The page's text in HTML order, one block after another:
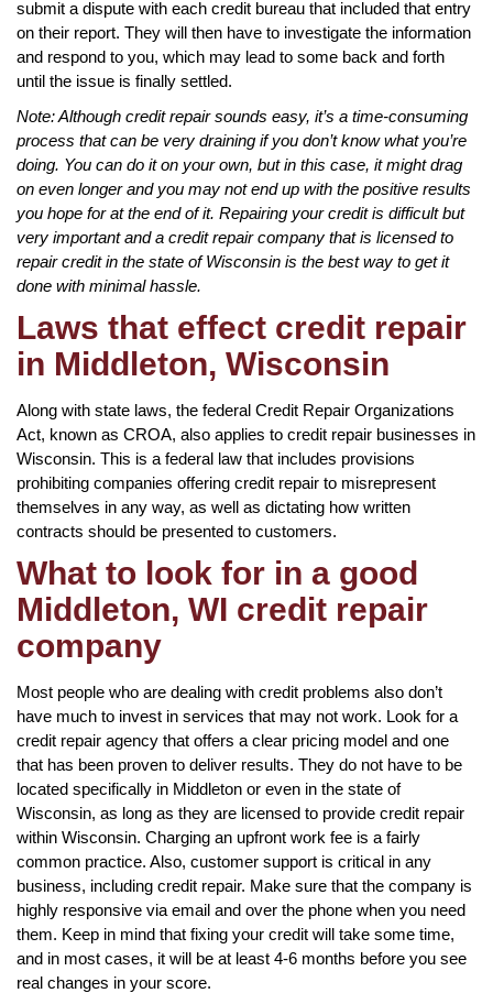
submit a dispute with each credit bureau that included that entry
on their report. They will then have to investigate the information
and respond to you, which may lead to some back and forth
until the issue is finally settled.
Note: Although credit repair sounds easy, it’s a time-consuming
process that can be very draining if you don’t know what you’re
doing. You can do it on your own, but in this case, it might drag
on even longer and you may not end up with the positive results
you hope for at the end of it. Repairing your credit is difficult but
very important and a credit repair company that is licensed to
repair credit in the state of Wisconsin is the best way to get it
done with minimal hassle.
Laws that effect credit repair
in Middleton, Wisconsin
Along with state laws, the federal Credit Repair Organizations
Act, known as CROA, also applies to credit repair businesses in
Wisconsin. This is a federal law that includes provisions
prohibiting companies offering credit repair to misrepresent
themselves in any way, as well as dictating how written
contracts should be presented to customers.
What to look for in a good
Middleton, WI credit repair
company
Most people who are dealing with credit problems also don’t
have much to invest in services that may not work. Look for a
credit repair agency that offers a clear pricing model and one
that has been proven to deliver results. They do not have to be
located specifically in Middleton or even in the state of
Wisconsin, as long as they are licensed to provide credit repair
within Wisconsin. Charging an upfront work fee is a fairly
common practice. Also, customer support is critical in any
business, including credit repair. Make sure that the company is
highly responsive via email and over the phone when you need
them. Keep in mind that fixing your credit will take some time,
and in most cases, it will be at least 4-6 months before you see
real changes in your score.